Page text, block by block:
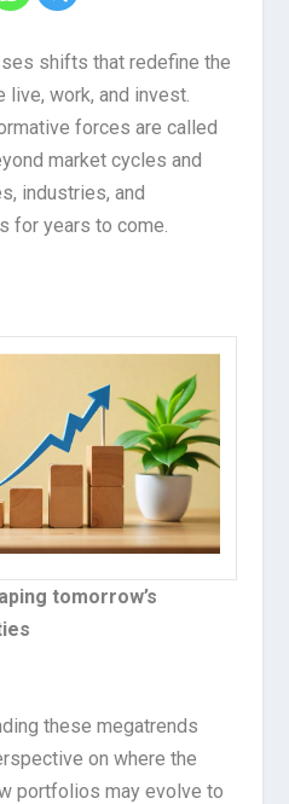
shifts that redefine the
live, work, and invest.
forces are called
market cycles and
industries, and
for years to come.
tomorrow’s
these megatrends
on where the
portfolios may evolve to